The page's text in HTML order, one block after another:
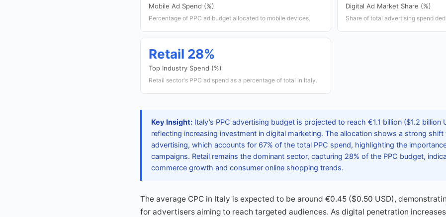
Mobile Ad Spend (%)
Percentage of PPC ad budget allocated to mobile devices.
Digital Ad Market Share (%)
Share of total advertising spend
Retail 28%
Top Industry Spend (%)
Retail sector's PPC ad spend as a percentage of total in Italy.
Key Insight: Italy’s PPC advertising budget is projected to reach €1.1 billion ($1.2 billion
reflecting increasing investment in digital marketing. The allocation shows a strong
advertising, which accounts for 67% of the total PPC spend, highlighting the
campaigns. Retail remains the dominant sector, capturing 28% of the PPC budget,
commerce growth and consumer online shopping trends.
The average CPC in Italy is expected to be around €0.45 ($0.50 USD),
for advertisers aiming to reach targeted audiences. As digital penetration